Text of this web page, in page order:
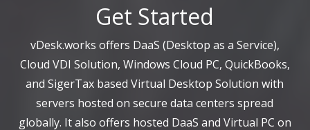
Get Started
vDesk.works offers DaaS (Desktop as a Service),
Cloud VDI Solution, Windows Cloud PC, QuickBooks,
and SigerTax based Virtual Desktop Solution with
servers hosted on secure data centers spread
globally. It also offers hosted DaaS and Virtual PC on